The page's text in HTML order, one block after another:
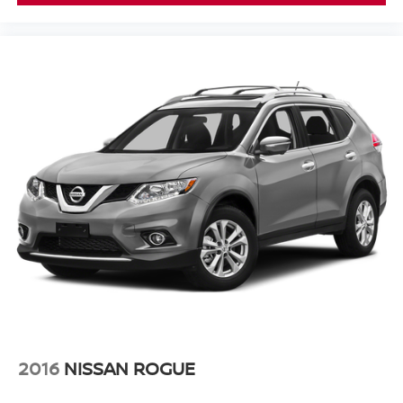
Auto High-beam Headlights
Security system
Speed control
Bumpers: body-color
Front License Plate Bracket
Heated door mirrors
Power door mirrors
Spoiler
2016 NISSAN ROGUE